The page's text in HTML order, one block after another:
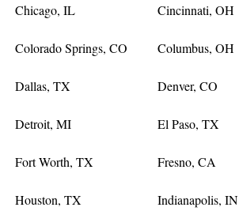
Chicago, IL Cincinnati, OH
Colorado Springs, CO Columbus, OH
Dallas, TX Denver, CO
Detroit, MI El Paso, TX
Fort Worth, TX Fresno, CA
Houston, TX Indianapolis, IN